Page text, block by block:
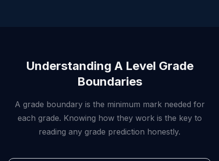
Understanding A Level Grade
Boundaries
A grade boundary is the minimum mark needed for
each grade. Knowing how they work is the key to
reading any grade prediction honestly.